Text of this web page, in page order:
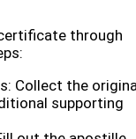
through
Collect the
supporting